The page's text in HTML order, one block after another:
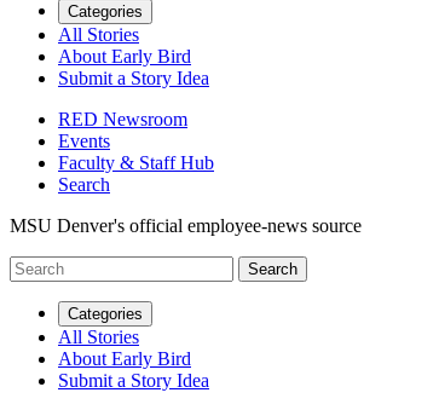
Categories
All Stories
About Early Bird
Submit a Story Idea
RED Newsroom
Events
Faculty & Staff Hub
Search
MSU Denver's official employee-news source
Categories
All Stories
About Early Bird
Submit a Story Idea